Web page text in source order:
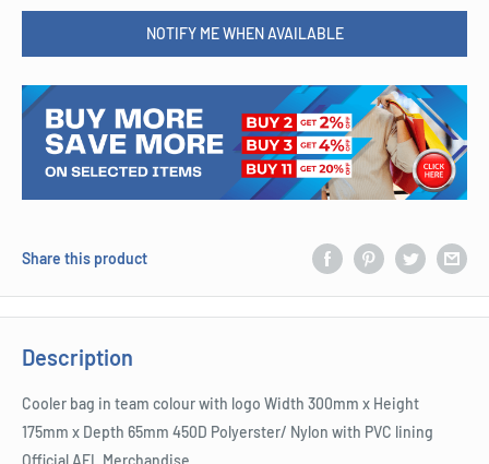
NOTIFY ME WHEN AVAILABLE
Share this product
Description
Cooler bag in team colour with logo Width 300mm x Height
175mm x Depth 65mm 450D Polyerster/ Nylon with PVC lining